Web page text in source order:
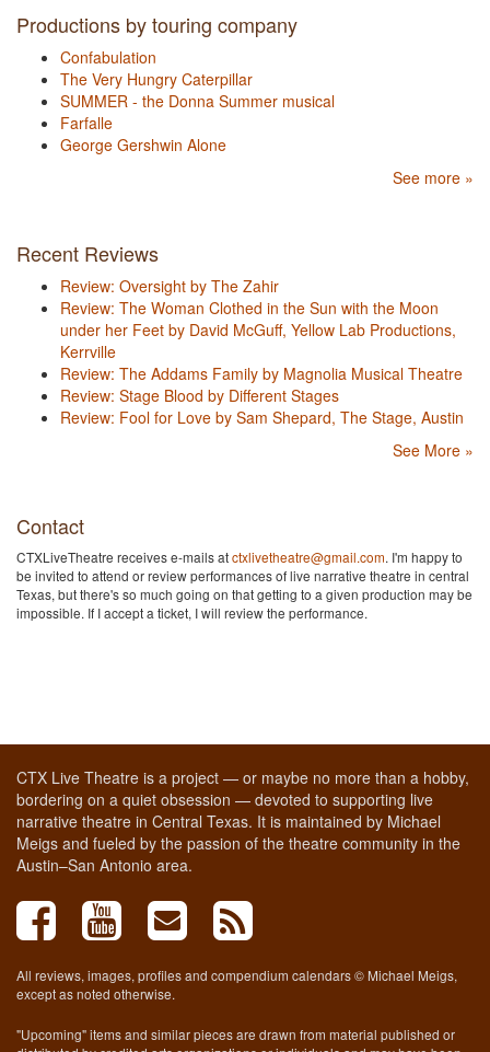
Productions by touring company
Confabulation
The Very Hungry Caterpillar
SUMMER - the Donna Summer musical
Farfalle
George Gershwin Alone
See more »
Recent Reviews
Review: Oversight by The Zahir
Review: The Woman Clothed in the Sun with the Moon
under her Feet by David McGuff, Yellow Lab Productions,
Kerrville
Review: The Addams Family by Magnolia Musical Theatre
Review: Stage Blood by Different Stages
Review: Fool for Love by Sam Shepard, The Stage, Austin
See More »
Contact
CTXLiveTheatre receives e-mails atctxlivetheatre@gmail.com. I'm happy to
be invited to attend or review performances of live narrative theatre in central
Texas, but there's so much going on that getting to a given production may be
impossible. If I accept a ticket, I will review the performance.
CTX Live Theatre is a project — or maybe no more than a hobby,
bordering on a quiet obsession — devoted to supporting live
narrative theatre in Central Texas. It is maintained by Michael
Meigs and fueled by the passion of the theatre community in the
Austin–San Antonio area.
All reviews, images, profiles and compendium calendars © Michael Meigs,
except as noted otherwise.
"Upcoming" items and similar pieces are drawn from material published or